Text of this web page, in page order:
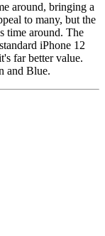
around, bringing a
to many, but the
time around. The
iPhone 12
far better value.
and Blue.